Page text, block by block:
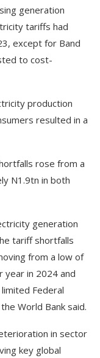
generation
tariffs had
except for Band
to cost-
production
resulted in a
rose from a
N1.9tn in both
generation
tariff shortfalls
from a low of
year in 2024 and
Federal
World Bank said.
in sector
key global